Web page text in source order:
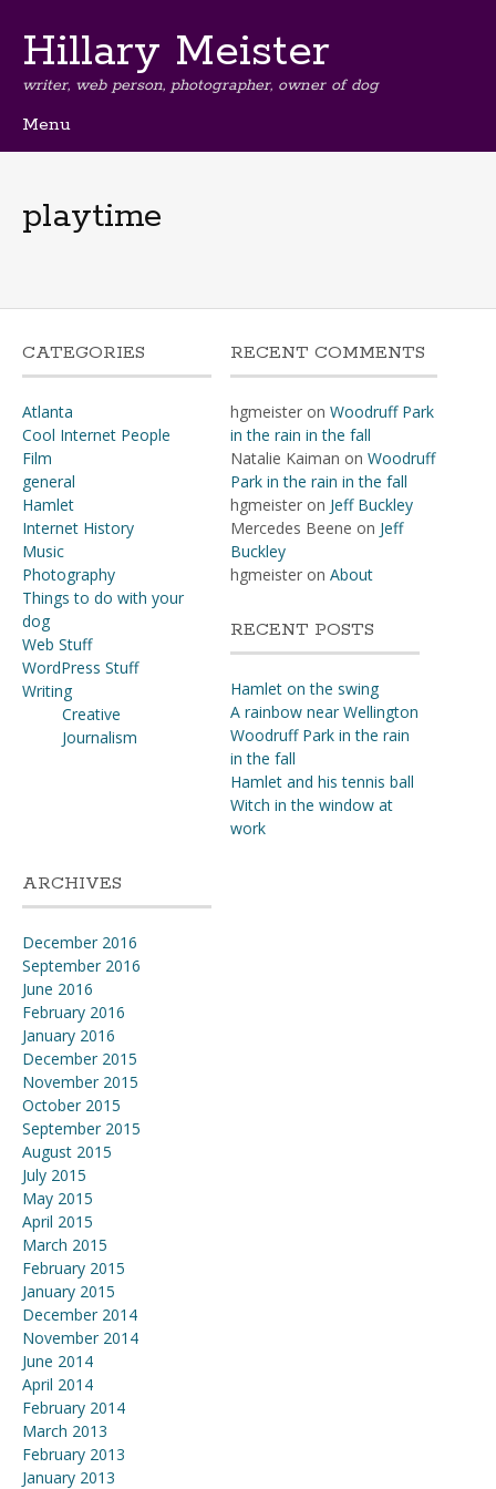
Hillary Meister
writer, web person, photographer, owner of dog
Menu
playtime
CATEGORIES
Atlanta
Cool Internet People
Film
general
Hamlet
Internet History
Music
Photography
Things to do with your
dog
Web Stuff
WordPress Stuff
Writing
Creative
Journalism
RECENT COMMENTS
hgmeisteron Woodruff Park
in the rain in the fall
Natalie Kaiman on Woodruff
Park in the rain in the fall
hgmeisteron Jeff Buckley
Mercedes Beene on Jeff
Buckley
hgmeisteron About
RECENT POSTS
Hamlet on the swing
A rainbow near Wellington
Woodruff Park in the rain
in the fall
Hamlet and his tennis ball
Witch in the window at
work
ARCHIVES
December 2016
September 2016
June 2016
February 2016
January 2016
December 2015
November 2015
October 2015
September 2015
August 2015
July 2015
May 2015
April 2015
March 2015
February 2015
January 2015
December 2014
November 2014
June 2014
April 2014
February 2014
March 2013
February 2013
January 2013